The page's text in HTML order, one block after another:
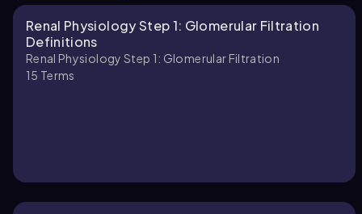
Renal Physiology Step 1: Glomerular Filtration
Definitions
Renal Physiology Step 1: Glomerular Filtration
15 Terms